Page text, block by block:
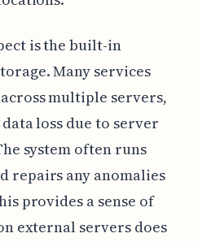
is the built-in
Many services
multiple servers,
loss due to server
system often runs
repairs any anomalies
provides a sense of
external servers does